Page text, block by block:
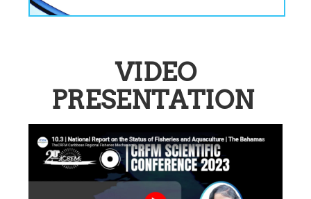
VIDEO
PRESENTATION